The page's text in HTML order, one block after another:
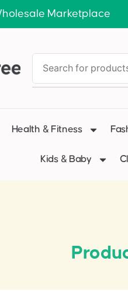
Marketplace
Health & Fitness
Kids & Baby